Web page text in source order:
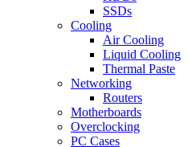
SSDs
Cooling
Air Cooling
Liquid Cooling
Thermal Paste
Networking
Routers
Motherboards
Overclocking
PC Cases